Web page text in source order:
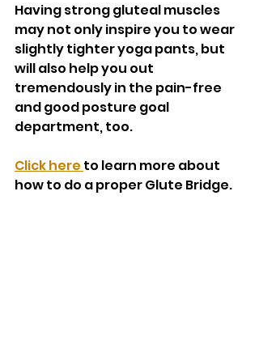
Having strong gluteal muscles
may not only inspire you to wear
slightly tighter yoga pants, but
will also help you out
tremendously in the pain-free
and good posture goal
department, too.
Click here to learn more about
how to do a proper Glute Bridge.